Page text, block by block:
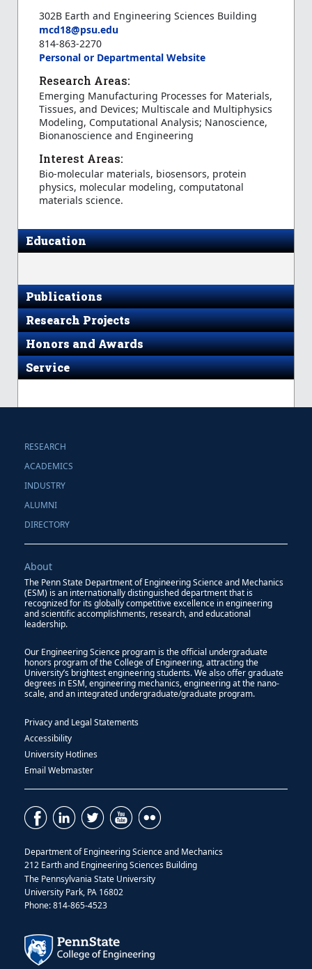
302B Earth and Engineering Sciences Building
mcd18@psu.edu
814-863-2270
Personal or Departmental Website
Research Areas:
Emerging Manufacturing Processes for Materials,
Tissues, and Devices; Multiscale and Multiphysics
Modeling, Computational Analysis; Nanoscience,
Bionanoscience and Engineering
Interest Areas:
Bio-molecular materials, biosensors, protein
physics, molecular modeling, computatonal
materials science.
Education
Publications
Research Projects
Honors and Awards
Service
RESEARCH
ACADEMICS
INDUSTRY
ALUMNI
DIRECTORY
About
The Penn State Department of Engineering Science and Mechanics
(ESM) is an internationally distinguished department that is
recognized for its globally competitive excellence in engineering
and scientific accomplishments, research, and educational
leadership.
Our Engineering Science program is the official undergraduate
honors program of the College of Engineering, attracting the
University’s brightest engineering students. We also offer graduate
degrees in ESM, engineering mechanics, engineering at the nano-
scale, and an integrated undergraduate/graduate program.
Privacy and Legal Statements
Accessibility
University Hotlines
Email Webmaster
Department of Engineering Science and Mechanics
212 Earth and Engineering Sciences Building
The Pennsylvania State University
University Park, PA 16802
Phone: 814-865-4523